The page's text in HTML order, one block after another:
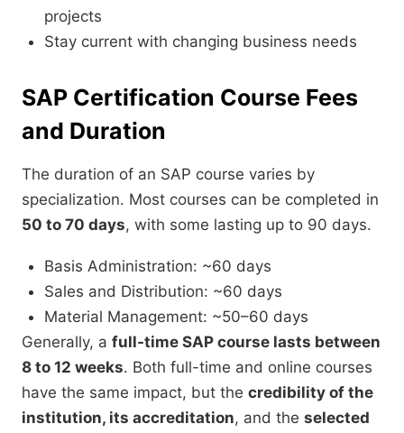
projects
Stay current with changing business needs
SAP Certification Course Fees
and Duration
The duration of an SAP course varies by
specialization. Most courses can be completed in
50 to 70 days, with some lasting up to 90 days.
Basis Administration: ~60 days
Sales and Distribution: ~60 days
Material Management: ~50–60 days
Generally, a full-time SAP course lasts between
8 to 12 weeks. Both full-time and online courses
have the same impact, but the credibility of the
institution, its accreditation, and the selected